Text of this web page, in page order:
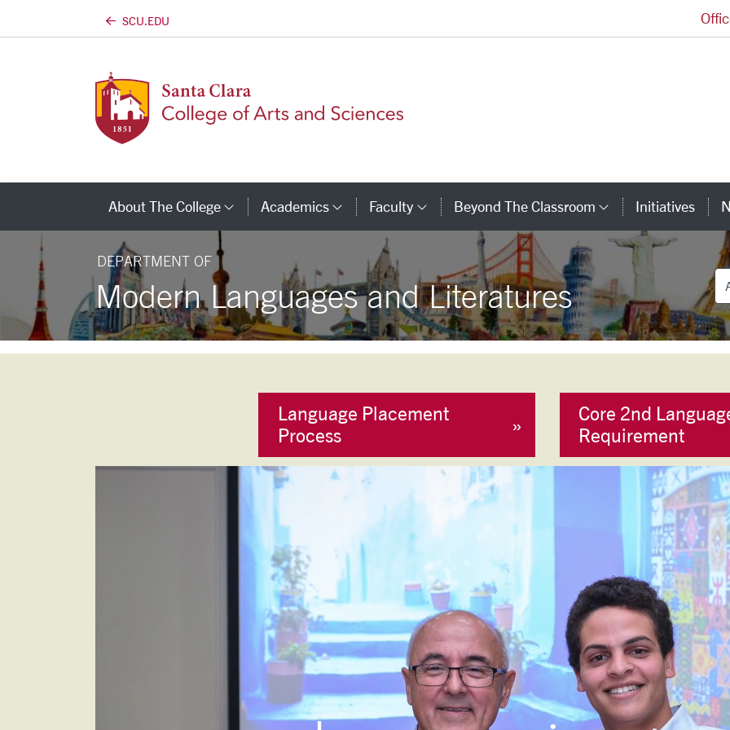
SCU.EDU
About The College Category Links
Academics Category Links
Faculty Category Links
Beyond The Classroom Category
Initiatives
DEPARTMENT OF
Modern Languages and Literatures
Language Placement
Process
Core 2nd
Requirement